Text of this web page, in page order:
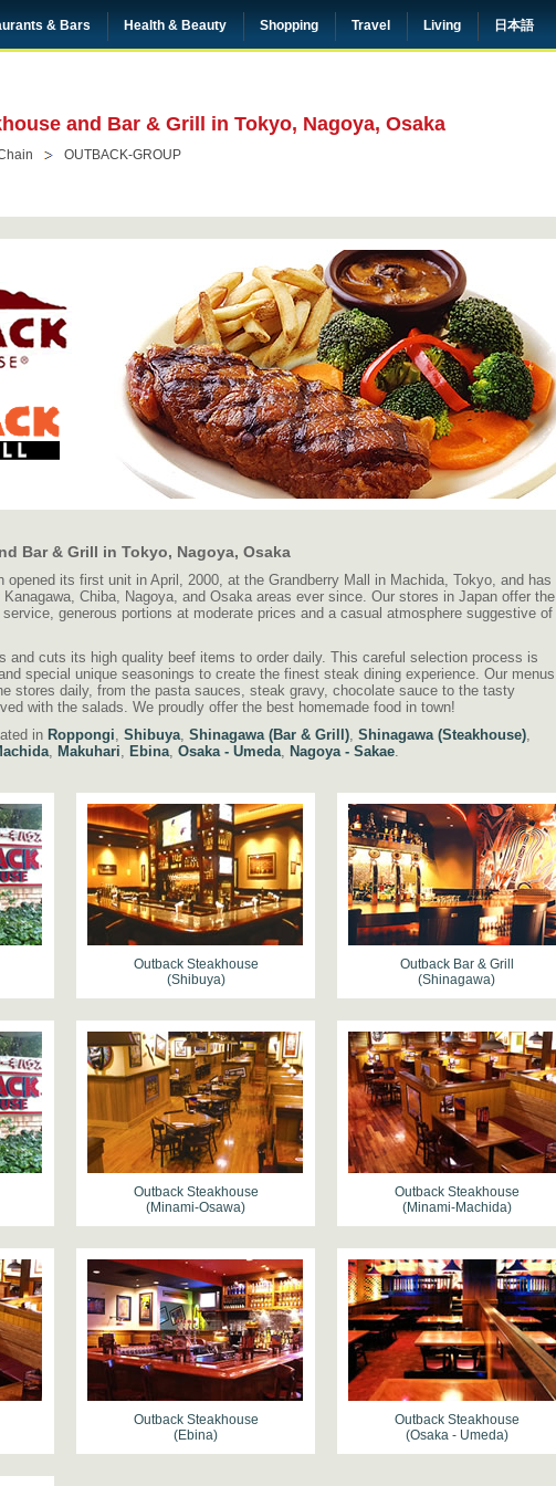
& Bars Health & Beauty Shopping Travel Living 日本語
and Bar & Grill in Tokyo, Nagoya, Osaka
OUTBACK-GROUP
Bar & Grill in Tokyo, Nagoya, Osaka
opened its first unit in April, 2000, at the Grandberry Mall in Machida, Tokyo, and has
Chiba, Nagoya, and Osaka areas ever since. Our stores in Japan offer the
generous portions at moderate prices and a casual atmosphere suggestive of
and cuts its high quality beef items to order daily. This careful selection process is
special unique seasonings to create the finest steak dining experience. Our menus
stores daily, from the pasta sauces, steak gravy, chocolate sauce to the tasty
with the salads. We proudly offer the best homemade food in town!
in Roppongi, Shibuya, Shinagawa (Bar & Grill), Shinagawa (Steakhouse),
, Makuhari, Ebina, Osaka - Umeda, Nagoya - Sakae.
Outback Steakhouse
(Shibuya)
Outback Bar & Grill
(Shinagawa)
Outback Steakhouse
(Minami-Osawa)
Outback Steakhouse
(Minami-Machida)
Outback Steakhouse
(Ebina)
Outback Steakhouse
(Osaka - Umeda)